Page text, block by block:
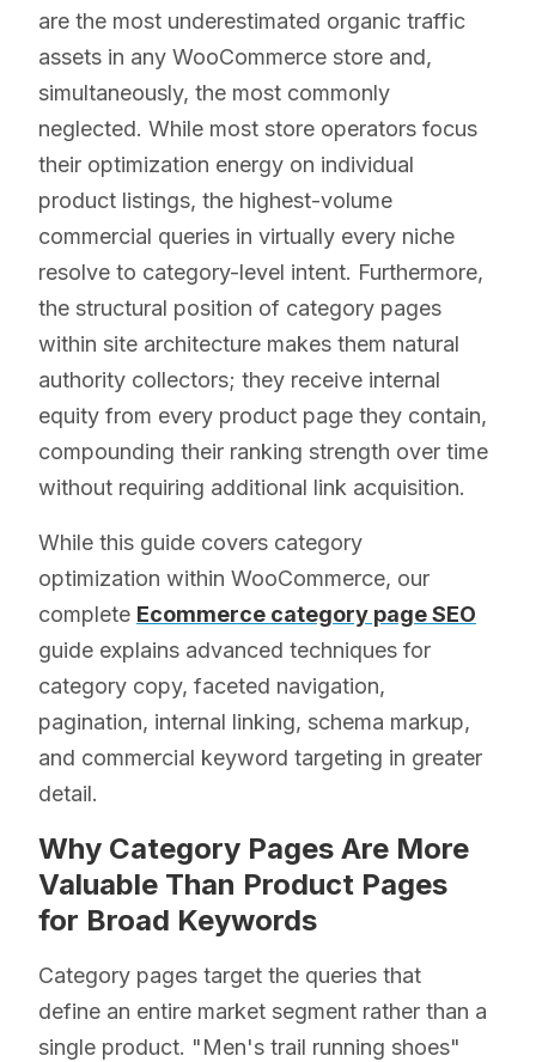
are the most underestimated organic traffic
assets in any WooCommerce store and,
simultaneously, the most commonly
neglected. While most store operators focus
their optimization energy on individual
product listings, the highest-volume
commercial queries in virtually every niche
resolve to category-level intent. Furthermore,
the structural position of category pages
within site architecture makes them natural
authority collectors; they receive internal
equity from every product page they contain,
compounding their ranking strength over time
without requiring additional link acquisition.
While this guide covers category
optimization within WooCommerce, our
complete Ecommerce category page SEO
guide explains advanced techniques for
category copy, faceted navigation,
pagination, internal linking, schema markup,
and commercial keyword targeting in greater
detail.
Why Category Pages Are More
Valuable Than Product Pages
for Broad Keywords
Category pages target the queries that
define an entire market segment rather than a
single product. "Men's trail running shoes"